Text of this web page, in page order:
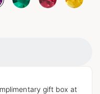
gift box at